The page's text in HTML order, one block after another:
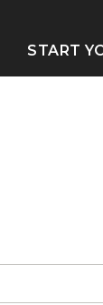
START